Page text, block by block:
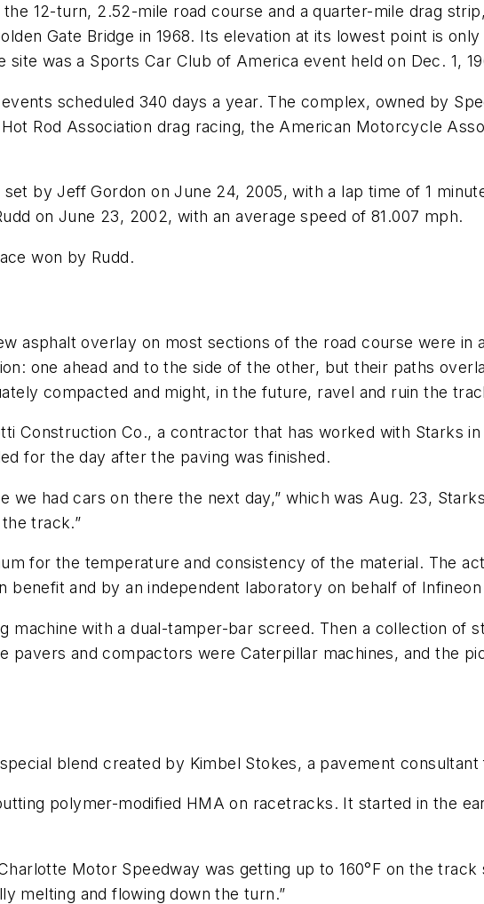
12-turn, 2.52-mile road course and a quarter-mile drag
Gate Bridge in 1968. Its elevation at its lowest point is
was a Sports Car Club of America event held on Dec. 1,
scheduled 340 days a year. The complex, owned by
Rod Association drag racing, the American Motorcycle
by Jeff Gordon on June 24, 2005, with a lap time of 1
on June 23, 2002, with an average speed of 81.007 mph.
won by Rudd.
asphalt overlay on most sections of the road course were
one ahead and to the side of the other, but their paths
compacted and might, in the future, ravel and ruin the
Construction Co., a contractor that has worked with Starks
for the day after the paving was finished.
we had cars on there the next day,” which was Aug. 23,
track.”
for the temperature and consistency of the material. The
and by an independent laboratory on behalf of Infineon
machine with a dual-tamper-bar screed. Then a collection of
pavers and compactors were Caterpillar machines, and the
blend created by Kimbel Stokes, a pavement
polymer-modified HMA on racetracks. It started in the
Motor Speedway was getting up to 160°F on the track
melting and flowing down the turn.”